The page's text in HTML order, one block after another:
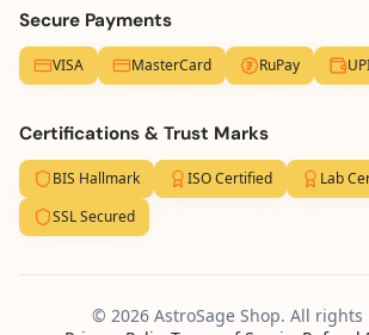
Secure Payments
VISA MasterCard RuPay
Certifications & Trust Marks
BIS Hallmark ISO Certified
Lab
SSL Secured
© 2026 AstroSage Shop. All rights